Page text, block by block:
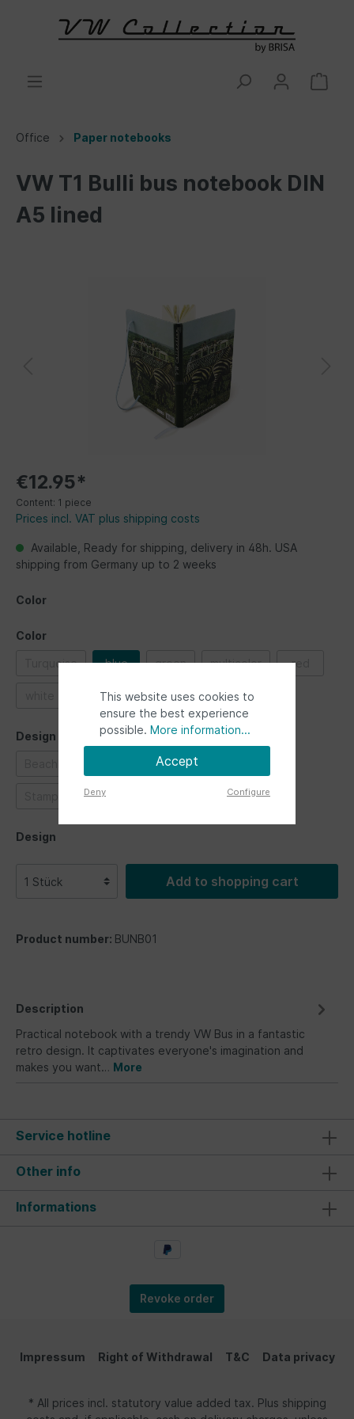
Office Paper notebooks
VW T1 Bulli bus notebook DIN
A5 lined
€12.95*
Content: 1 piece
Prices incl. VAT plus shipping costs
Available, Ready for shipping, delivery in 48h. USA
shipping from Germany up to 2 weeks
Color
Color
Turquoise blue green multicolor red
Design
Love bus
Ultimate ride
Design
Add to shopping cart
Product number: BUNB01
Description
Practical notebook with a trendy VW Bus in a fantastic
retro design. It captivates everyone's imagination and
makes you want… More
Service hotline
Other info
Informations
Revoke order
Impressum Right of Withdrawal T&C Data privacy
* All prices incl. statutory value added tax. Plus shipping
This website uses cookies to
ensure the best experience
possible. More information...
Accept
Deny Configure